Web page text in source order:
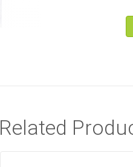
Related